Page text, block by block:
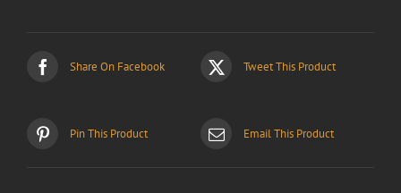
Share On Facebook Tweet This Product
Pin This Product Email This Product